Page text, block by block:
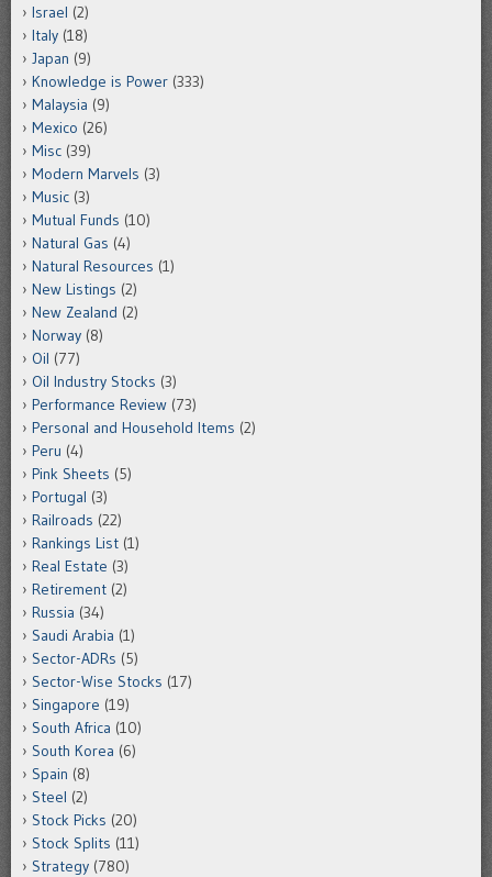
Israel (2)
Italy (18)
Japan (9)
Knowledge is Power (333)
Malaysia (9)
Mexico (26)
Misc (39)
Modern Marvels (3)
Music (3)
Mutual Funds (10)
Natural Gas (4)
Natural Resources (1)
New Listings (2)
New Zealand (2)
Norway (8)
Oil (77)
Oil Industry Stocks (3)
Performance Review (73)
Personal and Household Items (2)
Peru (4)
Pink Sheets (5)
Portugal (3)
Railroads (22)
Rankings List (1)
Real Estate (3)
Retirement (2)
Russia (34)
Saudi Arabia (1)
Sector-ADRs (5)
Sector-Wise Stocks (17)
Singapore (19)
South Africa (10)
South Korea (6)
Spain (8)
Steel (2)
Stock Picks (20)
Stock Splits (11)
Strategy (780)